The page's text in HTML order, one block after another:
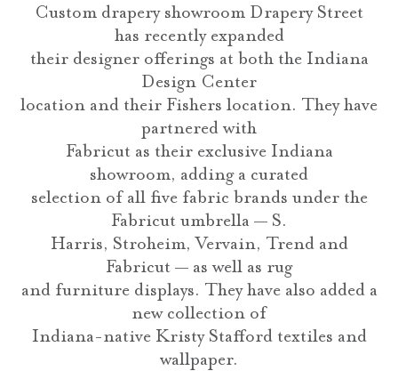
Custom drapery showroom Drapery Street
has recently expanded
their designer offerings at both the Indiana
Design Center
location and their Fishers location. They have
partnered with
Fabricut as their exclusive Indiana
showroom, adding a curated
selection of all five fabric brands under the
Fabricut umbrella — S.
Harris, Stroheim, Vervain, Trend and
Fabricut — as well as rug
and furniture displays. They have also added a
new collection of
Indiana-native Kristy Stafford textiles and
wallpaper.